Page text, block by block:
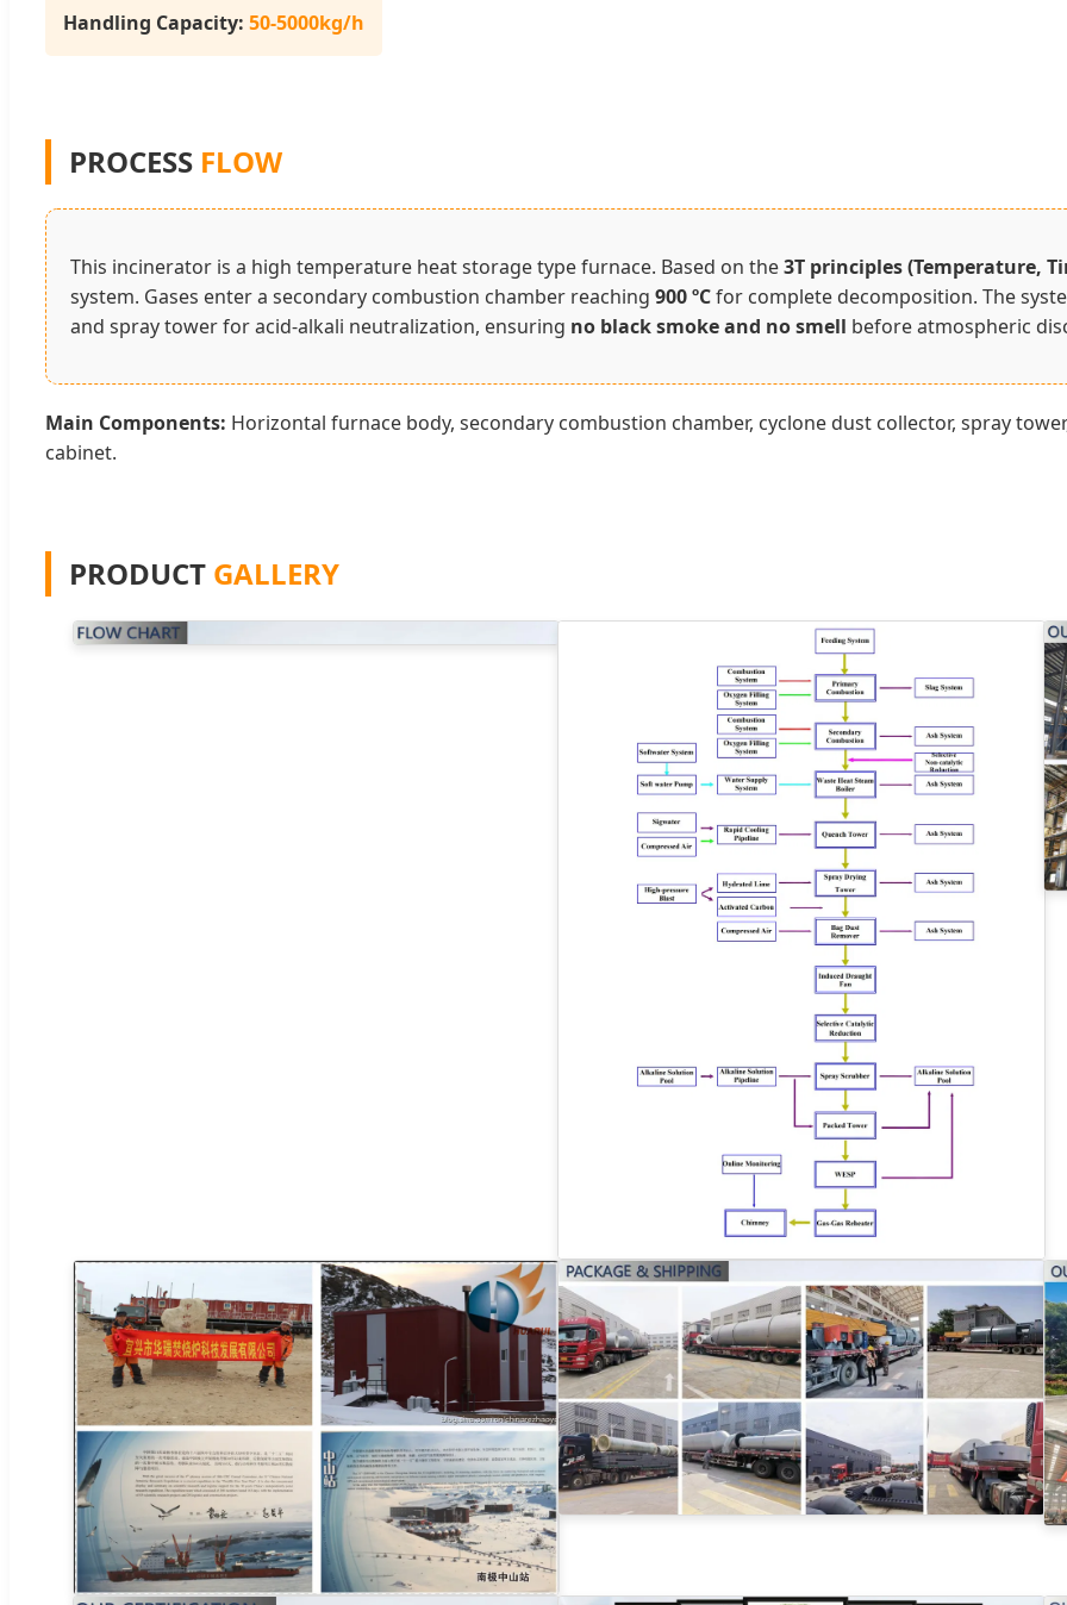
Handling Capacity: 50-5000kg/h
PROCESS FLOW
This incinerator is a high temperature heat storage type furnace. Based on the3T principles (Temperature,
system. Gases enter a secondary combustion chamber reaching 900 ºCfor complete decomposition. The
and spray tower for acid-alkali neutralization, ensuring no black smoke and no smell before atmospheric
Main Components: Horizontal furnace body, secondary combustion chamber, cyclone dust collector, spray
cabinet.
PRODUCT GALLERY